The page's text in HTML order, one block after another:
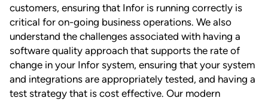
customers, ensuring that Infor is running correctly is
critical for on-going business operations. We also
understand the challenges associated with having a
software quality approach that supports the rate of
change in your Infor system, ensuring that your system
and integrations are appropriately tested, and having a
test strategy that is cost effective. Our modern